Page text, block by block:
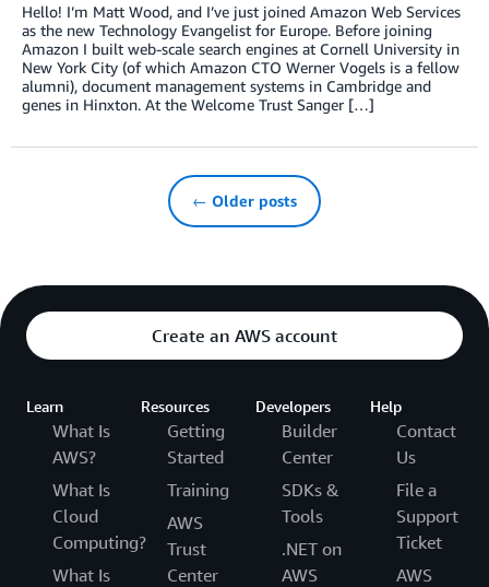
Hello! I’m Matt Wood, and I’ve just joined Amazon Web Services
as the new Technology Evangelist for Europe. Before joining
Amazon I built web-scale search engines at Cornell University in
New York City (of which Amazon CTO Werner Vogels is a fellow
alumni), document management systems in Cambridge and
genes in Hinxton. At the Welcome Trust Sanger […]
← Older posts
Create an AWS account
Learn
What Is
AWS?
What Is
Cloud
Computing?
What Is
Resources
Getting
Started
Training
AWS
Trust
Center
Developers
Builder
Center
SDKs &
Tools
.NET on
AWS
Help
Contact
Us
File a
Support
Ticket
AWS